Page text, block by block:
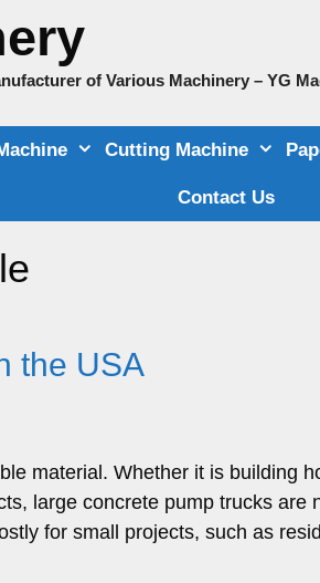
of Various Machinery – YG
Cutting Machine
Contact Us
the USA
material. Whether it is building
large concrete pump trucks are
for small projects, such as